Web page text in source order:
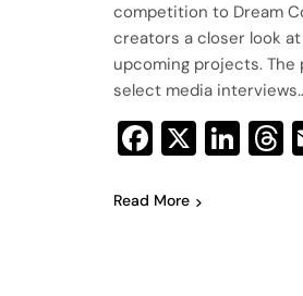
competition to Dream
creators a closer look
upcoming projects. The
select media
X
Read More